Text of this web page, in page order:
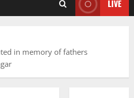
LIVE
in memory of fathers